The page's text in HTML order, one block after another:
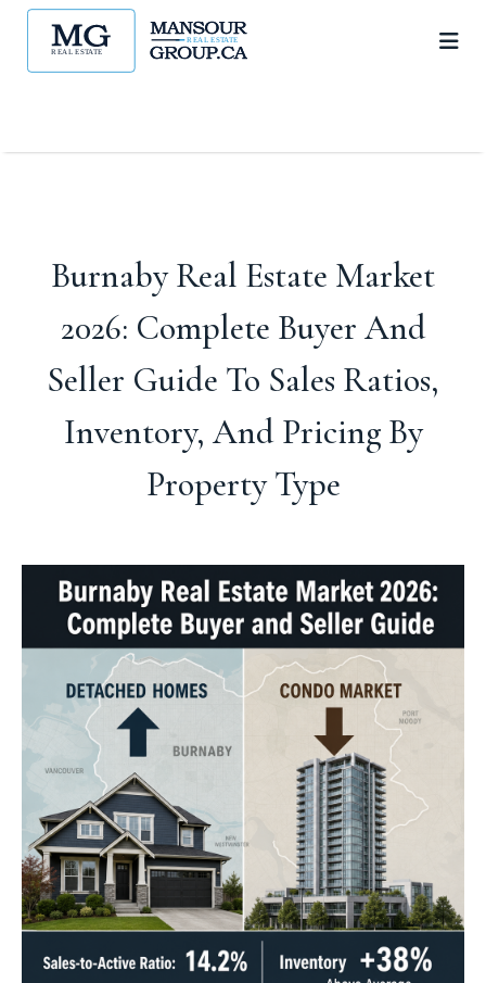
Burnaby Real Estate Market
2026: Complete Buyer And
Seller Guide To Sales Ratios,
Inventory, And Pricing By
Property Type